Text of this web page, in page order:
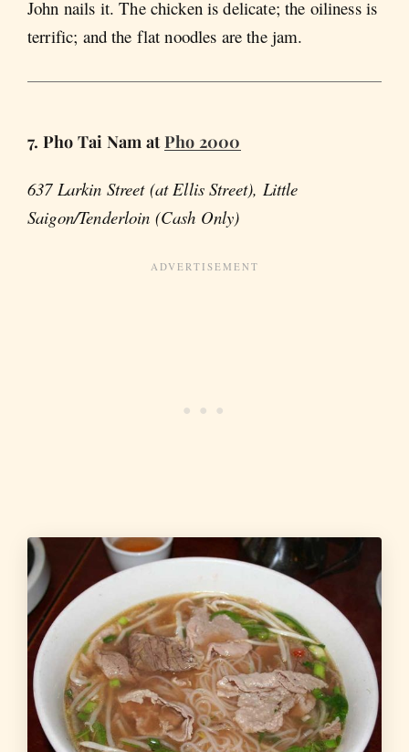
John nails it. The chicken is delicate; the oiliness is
terrific; and the flat noodles are the jam.
7. Pho Tai Nam atPho 2000
637 Larkin Street (at Ellis Street), Little
Saigon/Tenderloin (Cash Only)